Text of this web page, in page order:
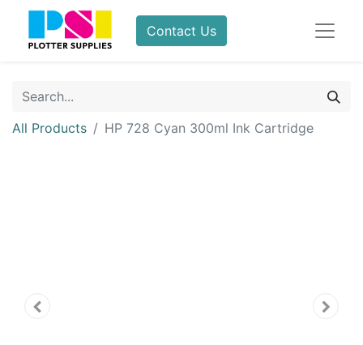
Contact Us
All Products HP 728 Cyan 300ml Ink Cartridge